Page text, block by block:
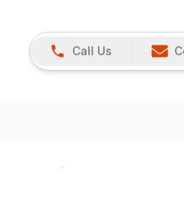
Call Us